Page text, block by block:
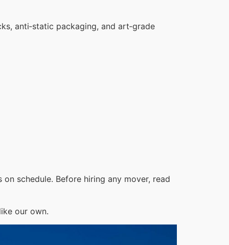
anti‑static packaging, and art‑grade
schedule. Before hiring any mover, read
our own.